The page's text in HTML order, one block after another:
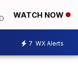
WATCH NOW
7 WX Alerts